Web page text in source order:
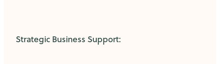
Strategic Business Support: